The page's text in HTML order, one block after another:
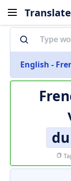
Translate
English -